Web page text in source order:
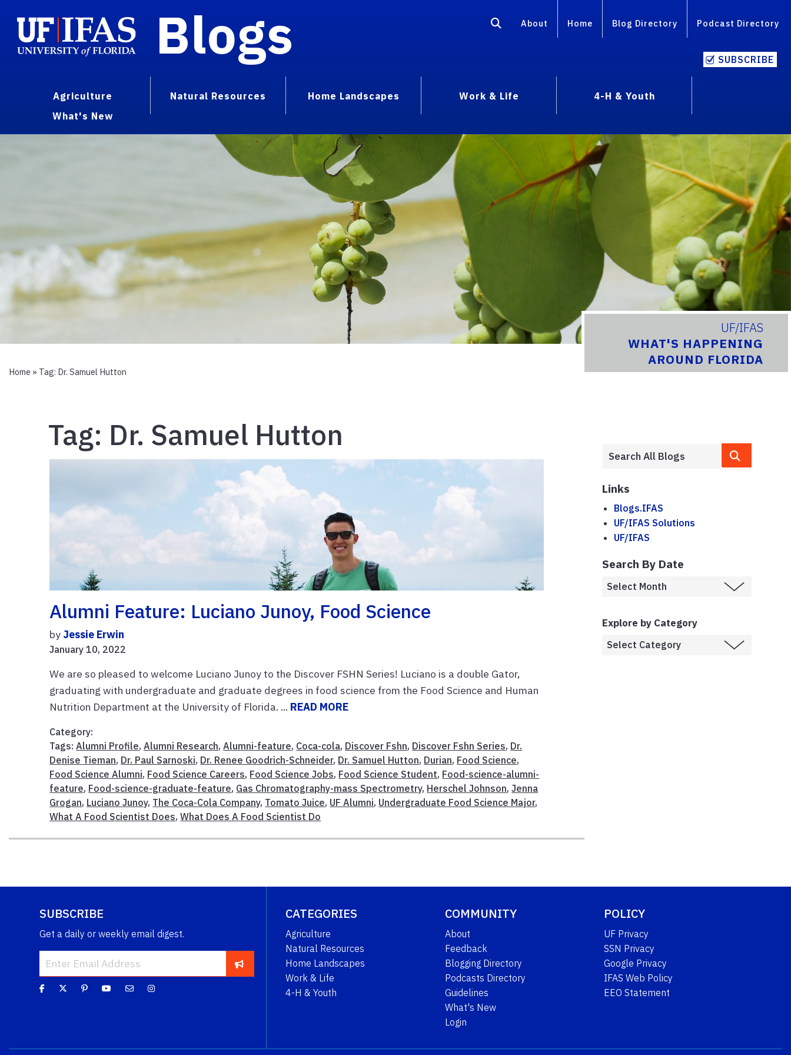
Blogs About Home Blog Directory Podcast Directory
SUBSCRIBE
Agriculture Natural Resources Home Landscapes Work & Life
4-H & Youth
What's New
UF/IFAS
WHAT'S HAPPENING
AROUND FLORIDA
Home » Tag: Dr. Samuel Hutton
Tag: Dr. Samuel Hutton
Alumni Feature: Luciano Junoy, Food Science
by Jessie Erwin
January 10, 2022
We are so pleased to welcome Luciano Junoy to the Discover FSHN Series! Luciano is a double Gator,
graduating with undergraduate and graduate degrees in food science from the Food Science and Human
Nutrition Department at the University of Florida. ... READ MORE
Category:
Tags:Alumni Profile,Alumni Research,Alumni-feature, Coca-cola, Discover Fshn, Discover Fshn Series, Dr.
Denise Tieman, Dr. Paul Sarnoski, Dr. Renee Goodrich-Schneider, Dr. Samuel Hutton, Durian, Food Science,
Food Science Alumni, Food Science Careers, Food Science Jobs, Food Science Student, Food-science-alumni-
feature, Food-science-graduate-feature, Gas Chromatography-mass Spectrometry, Herschel Johnson,Jenna
Grogan, Luciano Junoy, The Coca-Cola Company, Tomato Juice, UF Alumni, Undergraduate Food Science Major,
What A Food Scientist Does,What Does A Food Scientist Do
Links
Blogs.IFAS
UF/IFAS Solutions
UF/IFAS
Search By Date
Explore by Category
SUBSCRIBE
Get a daily or weekly email digest.
CATEGORIES
Agriculture
Natural Resources
Home Landscapes
Work & Life
4-H & Youth
COMMUNITY
About
Feedback
Blogging Directory
Podcasts Directory
Guidelines
What's New
Login
POLICY
UF Privacy
SSN Privacy
Google Privacy
IFAS Web Policy
EEO Statement